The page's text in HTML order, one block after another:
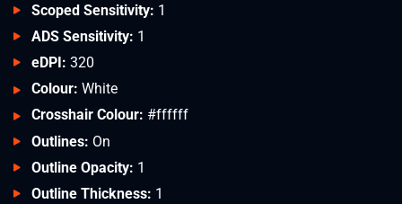
Scoped Sensitivity: 1
ADS Sensitivity: 1
eDPI: 320
Colour: White
Crosshair Colour: #ffffff
Outlines: On
Outline Opacity: 1
Outline Thickness: 1